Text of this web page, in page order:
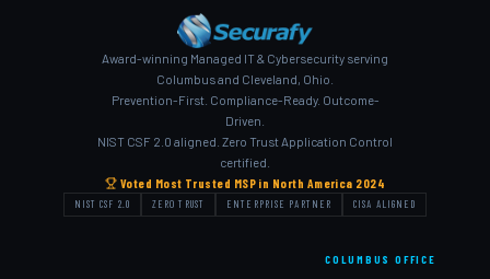
Award-winning Managed IT & Cybersecurity serving
Columbus and Cleveland, Ohio.
Prevention-First. Compliance-Ready. Outcome-
Driven.
NIST CSF 2.0 aligned. Zero Trust Application Control
certified.
Voted Most Trusted MSP in North America 2024
NIST CSF 2.0 ZERO TRUST ENTERPRISE PARTNER CISA ALIGNED
COLUMBUS OFFICE